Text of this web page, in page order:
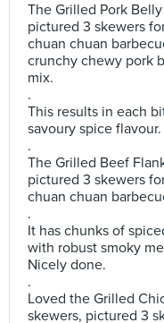
The Grilled Pork
pictured 3 skewers
chuan chuan
crunchy chewy pork
mix.
.
This results in each
savoury spice flavour.
.
The Grilled Beef
pictured 3 skewers
chuan chuan
.
It has chunks of
with robust smoky
Nicely done.
.
Loved the Grilled
skewers, pictured 3